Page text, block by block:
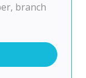
branch